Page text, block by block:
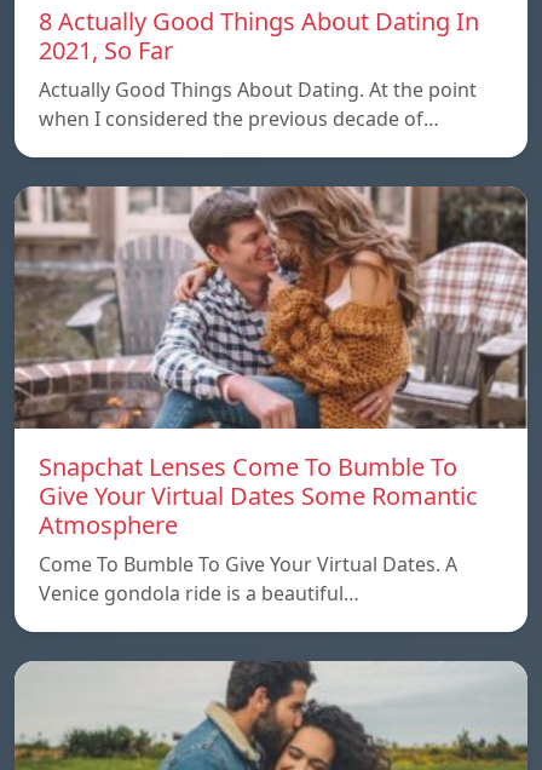
8 Actually Good Things About Dating In
2021, So Far
Actually Good Things About Dating. At the point
when I considered the previous decade of…
Snapchat Lenses Come To Bumble To
Give Your Virtual Dates Some Romantic
Atmosphere
Come To Bumble To Give Your Virtual Dates. A
Venice gondola ride is a beautiful…